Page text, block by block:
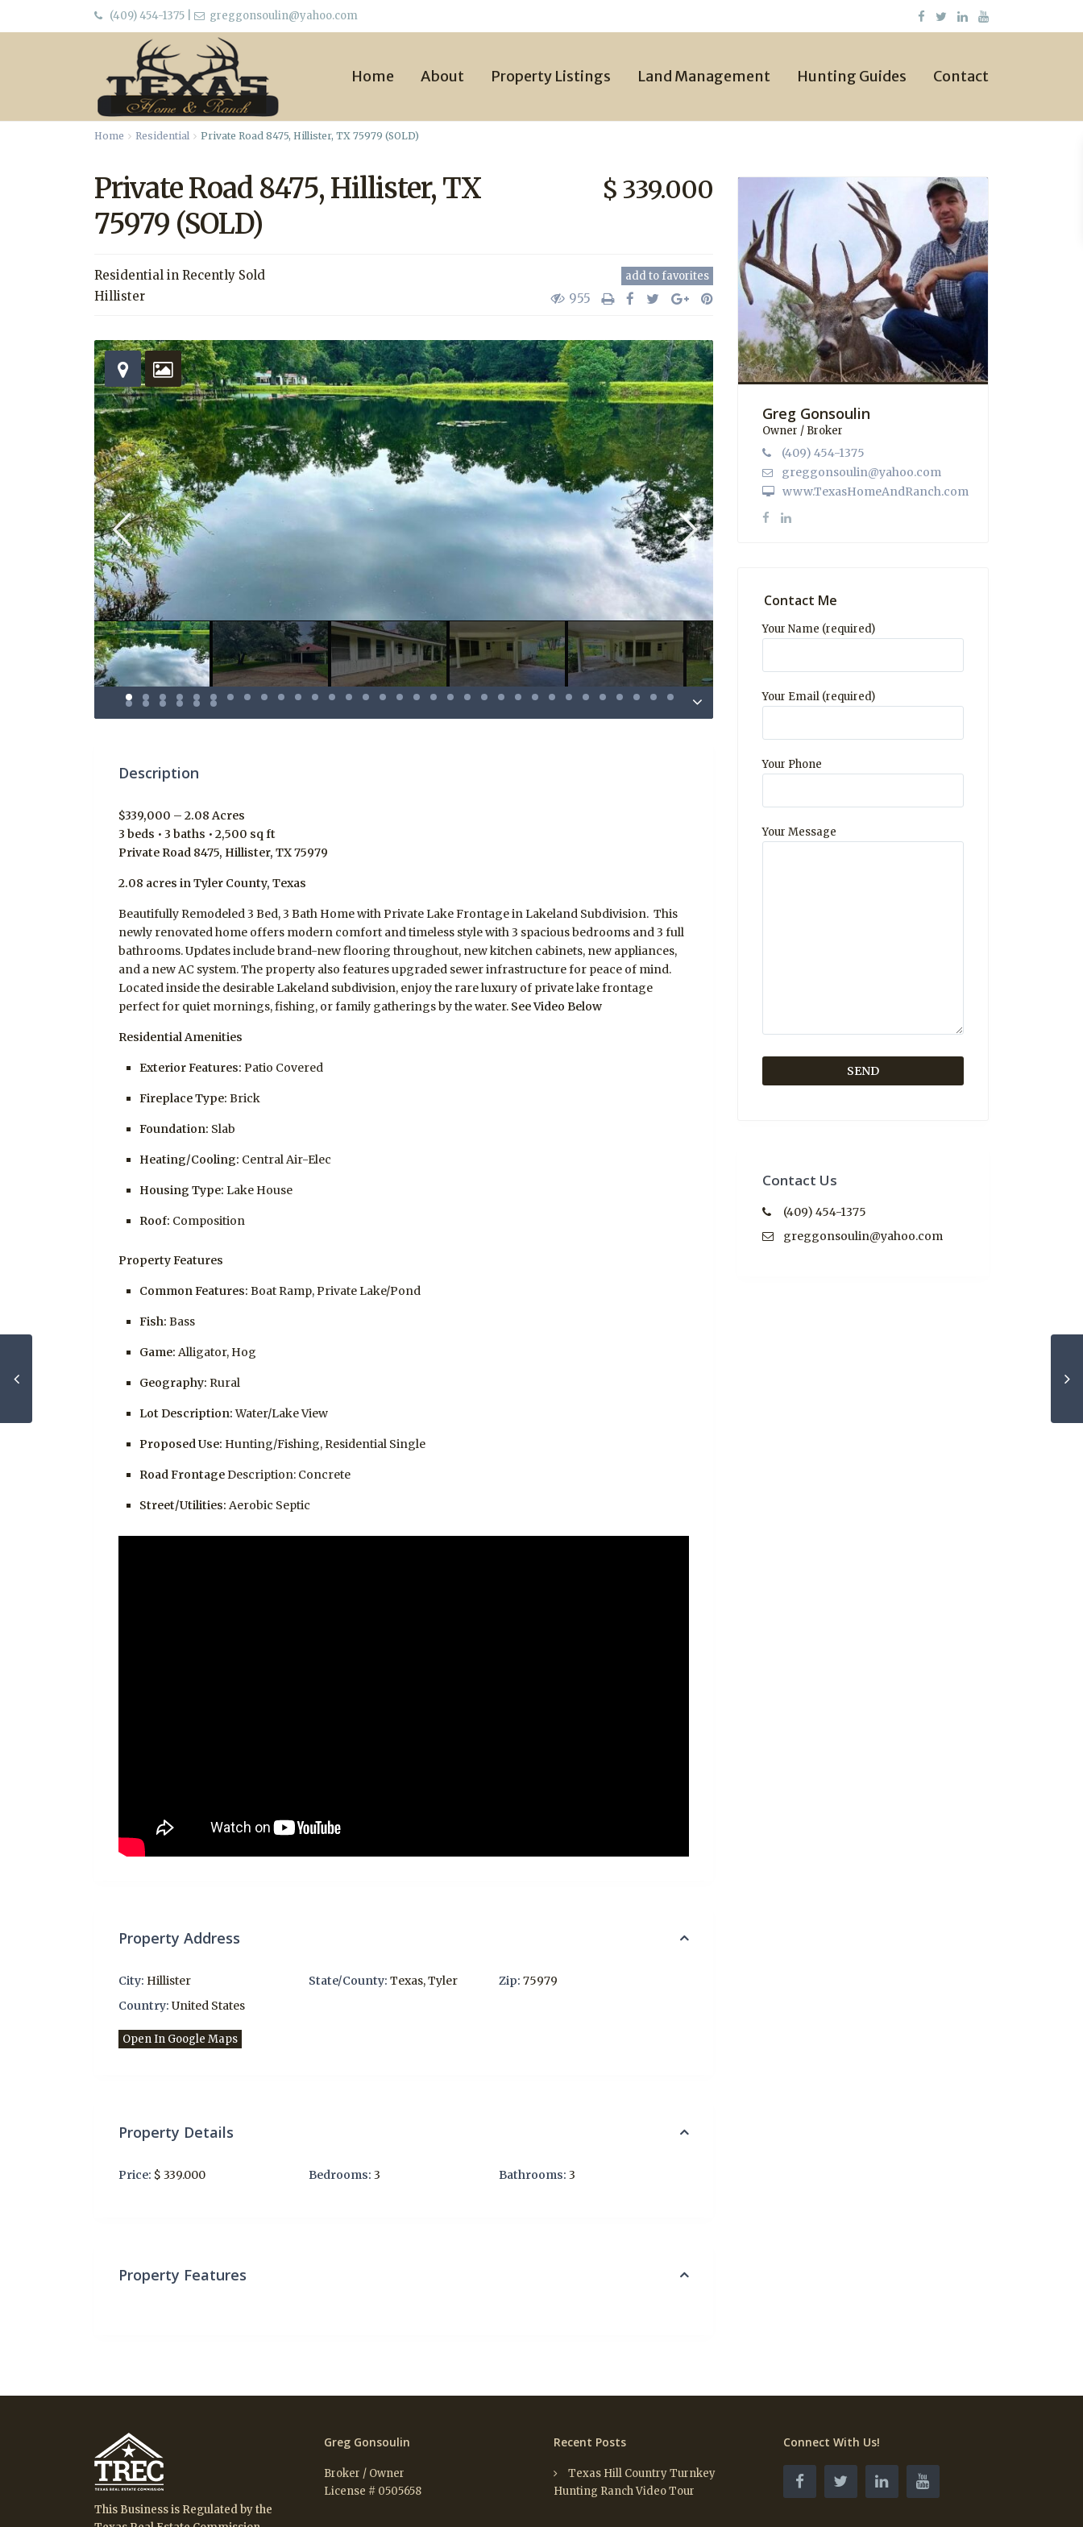
(409) 454-1375 greggonsoulin@yahoo.com
Home About Property Listings Land Management Hunting Guides Contact
Home Residential Private Road 8475, Hillister, TX 75979 (SOLD)
Private Road 8475, Hillister, TX
75979 (SOLD)
$ 339.000
Residential in Recently Sold
Hillister
add to favorites
955
Description
$339,000 – 2.08 Acres
3 beds • 3 baths • 2,500 sq ft
Private Road 8475, Hillister, TX 75979
2.08 acres in Tyler County, Texas
Beautifully Remodeled 3 Bed, 3 Bath Home with Private Lake Frontage in Lakeland Subdivision. This
newly renovated home offers modern comfort and timeless style with 3 spacious bedrooms and 3 full
bathrooms. Updates include brand-new flooring throughout, new kitchen cabinets, new appliances,
and a new AC system. The property also features upgraded sewer infrastructure for peace of mind.
Located inside the desirable Lakeland subdivision, enjoy the rare luxury of private lake frontage
perfect for quiet mornings, fishing, or family gatherings by the water. See Video Below
Residential Amenities
Exterior Features: Patio Covered
Fireplace Type: Brick
Foundation: Slab
Heating/Cooling: Central Air-Elec
Housing Type: Lake House
Roof: Composition
Property Features
Common Features: Boat Ramp, Private Lake/Pond
Fish: Bass
Game: Alligator, Hog
Geography: Rural
Lot Description:Water/Lake View
Proposed Use: Hunting/Fishing, Residential Single
Road Frontage Description: Concrete
Street/Utilities: Aerobic Septic
Property Address
City: Hillister State/County: Texas,Tyler Zip: 75979
Country: United States
Open In Google Maps
Property Details
Price: $ 339.000 Bedrooms: 3 Bathrooms: 3
Property Features
Greg Gonsoulin
Owner / Broker
(409) 454-1375
greggonsoulin@yahoo.com
www.TexasHomeAndRanch.com
Contact Me
Your Name (required)
Your Email (required)
Your Phone
Your Message
Contact Us
(409) 454-1375
greggonsoulin@yahoo.com
This Business is Regulated by the
Greg Gonsoulin
Broker / Owner
License # 0505658
Recent Posts
Texas Hill Country Turnkey
Hunting Ranch Video Tour
Connect With Us!